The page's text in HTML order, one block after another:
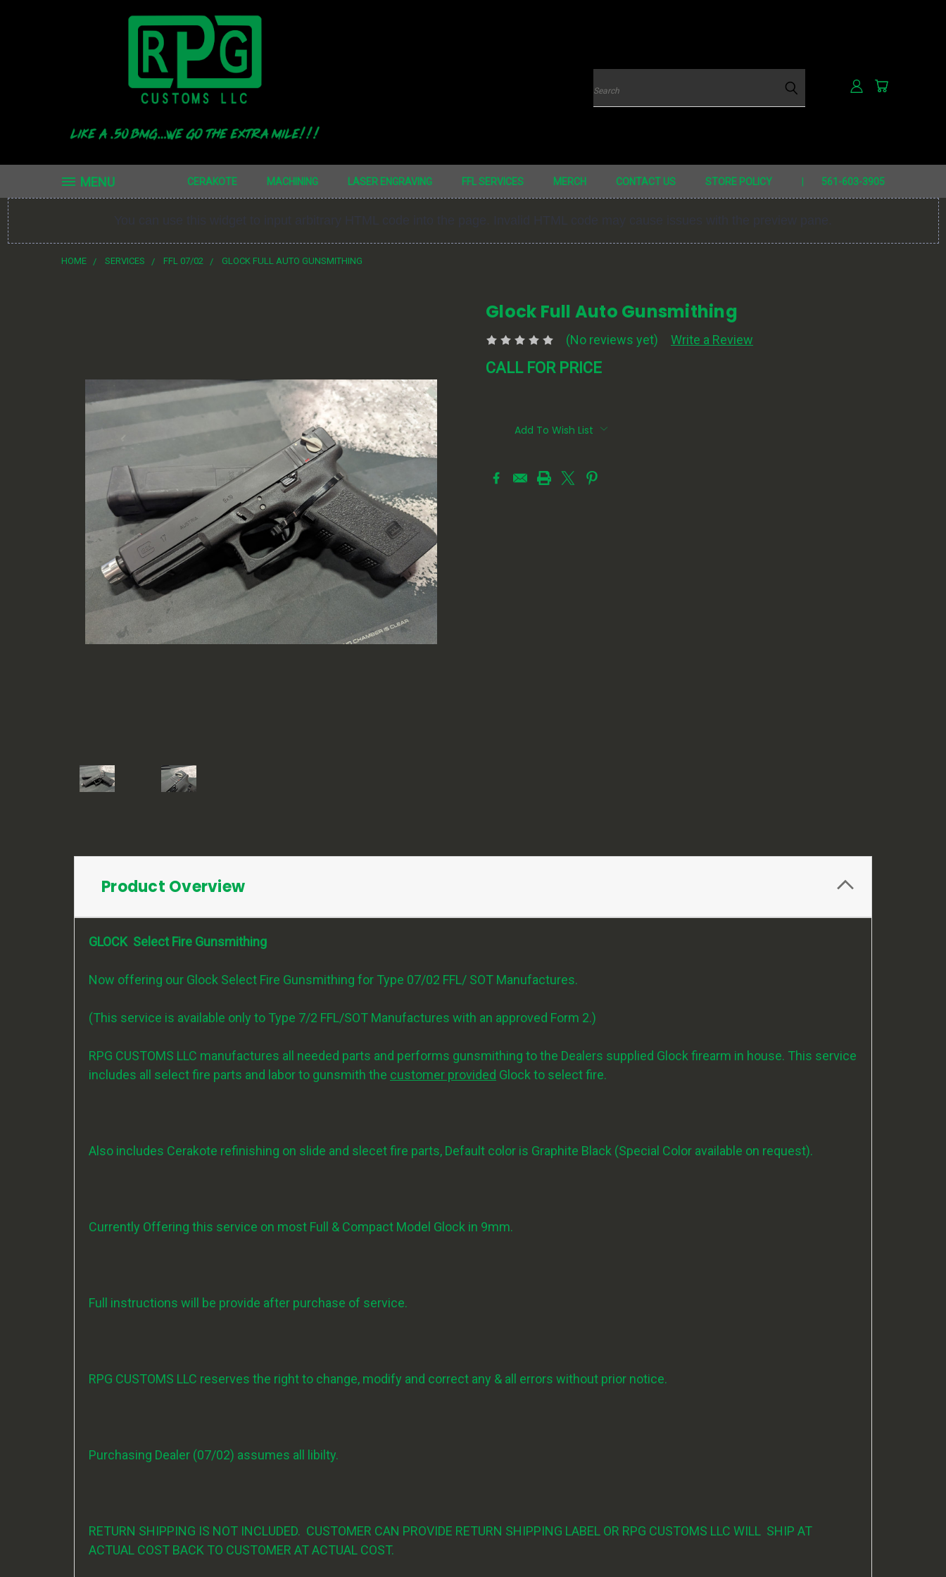
Search
MENU CERAKOTE MACHINING LASER ENGRAVING FFL SERVICES MERCH CONTACT US STORE POLICY 561-603-3905
HOME SERVICES FFL 07/02 GLOCK FULL AUTO GUNSMITHING
Glock Full Auto Gunsmithing
(No reviews yet) Write a Review
CALL FOR PRICE
Add To Wish List
Product Overview
GLOCK Select Fire Gunsmithing
Now offering our Glock Select Fire Gunsmithing for Type 07/02 FFL/ SOT Manufactures.
(This service is available only to Type 7/2 FFL/SOT Manufactures with an approved Form 2.)
RPG CUSTOMS LLC manufactures all needed parts and performs gunsmithing to the Dealers supplied Glock firearm in house. This service
includes all select fire parts and labor to gunsmith the customer provided Glock to select fire.
Also includes Cerakote refinishing on slide and slecet fire parts, Default color is Graphite Black (Special Color available on request).
Currently Offering this service on most Full & Compact Model Glock in 9mm.
Full instructions will be provide after purchase of service.
RPG CUSTOMS LLC reserves the right to change, modify and correct any & all errors without prior notice.
Purchasing Dealer (07/02) assumes all libilty.
RETURN SHIPPING IS NOT INCLUDED. CUSTOMER CAN PROVIDE RETURN SHIPPING LABEL OR RPG CUSTOMS LLC WILL SHIP AT
ACTUAL COST BACK TO CUSTOMER AT ACTUAL COST.